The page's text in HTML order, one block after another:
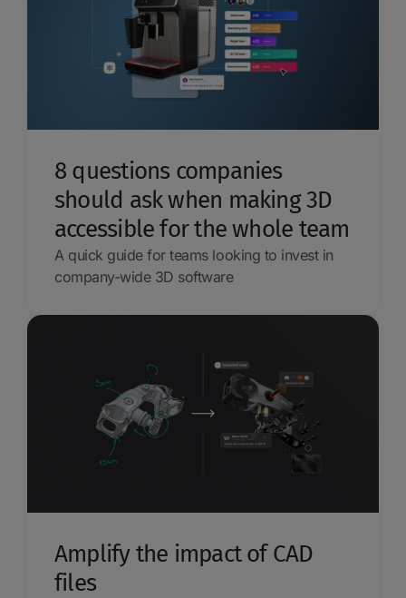
8 questions companies
should ask when making 3D
accessible for the whole team
A quick guide for teams looking to invest in
company-wide 3D software
Amplify the impact of CAD
files